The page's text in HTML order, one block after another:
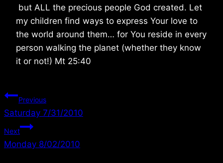
but ALL the precious people God created. Let
my children find ways to express Your love to
the world around them… for You reside in every
person walking the planet (whether they know
it or not!) Mt 25:40
Post
navigation
Previous
Saturday 7/31/2010
Next
Monday 8/02/2010